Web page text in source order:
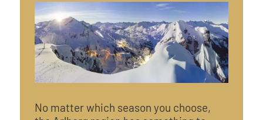
No matter which season you choose,